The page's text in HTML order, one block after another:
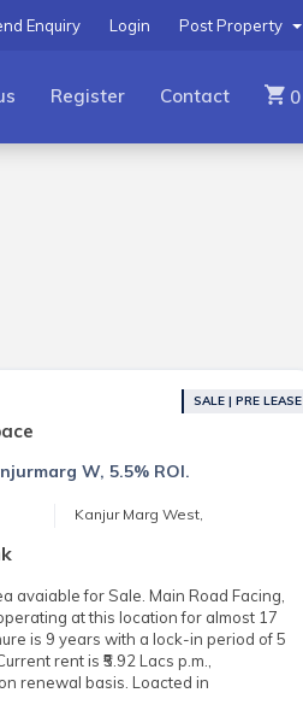
Post Property
Login
Enquiry
Register Contact 0
SALE | PRE LEASE
W, 5.5% ROI.
Kanjur Marg West,
avaiable for Sale. Main Road Facing,
at this location for almost 17
is 9 years with a lock-in period of 5
rent is ₹5.92 Lacs p.m.,
renewal basis. Loacted in